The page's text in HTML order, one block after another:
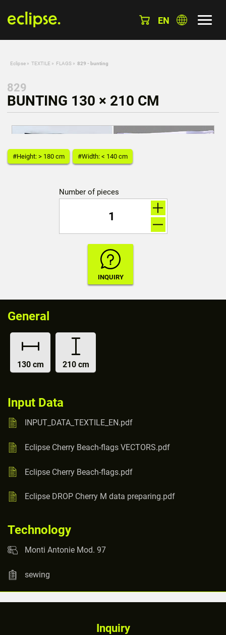
EN
Eclipse » TEXTILE » FLAGS » 829 - bunting
829
BUNTING 130 × 210 CM
#Height: > 180 cm #Width: < 140 cm
Number of pieces
General
130 cm 210 cm
Input Data
INPUT_DATA_TEXTILE_EN.pdf
Eclipse Cherry Beach-flags VECTORS.pdf
Eclipse Cherry Beach-flags.pdf
Eclipse DROP Cherry M data preparing.pdf
Technology
Monti Antonie Mod. 97
sewing
Inquiry